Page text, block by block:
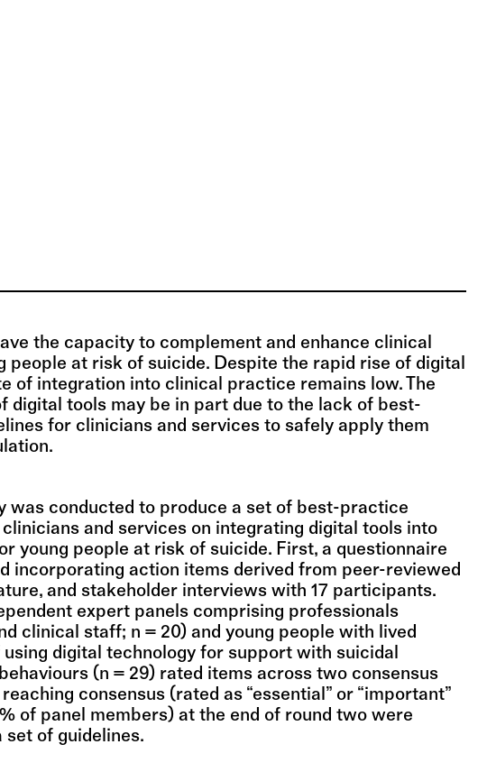
the capacity to complement and enhance clinical
people at risk of suicide. Despite the rapid rise of digital
of integration into clinical practice remains low. The
digital tools may be in part due to the lack of best-
for clinicians and services to safely apply them
was conducted to produce a set of best-practice
and services on integrating digital tools into
young people at risk of suicide. First, a questionnaire
incorporating action items derived from peer-reviewed
and stakeholder interviews with 17 participants.
expert panels comprising professionals
clinical staff; n = 20) and young people with lived
digital technology for support with suicidal
(n = 29) rated items across two consensus
consensus (rated as “essential” or “important”
of panel members) at the end of round two were
set of guidelines.